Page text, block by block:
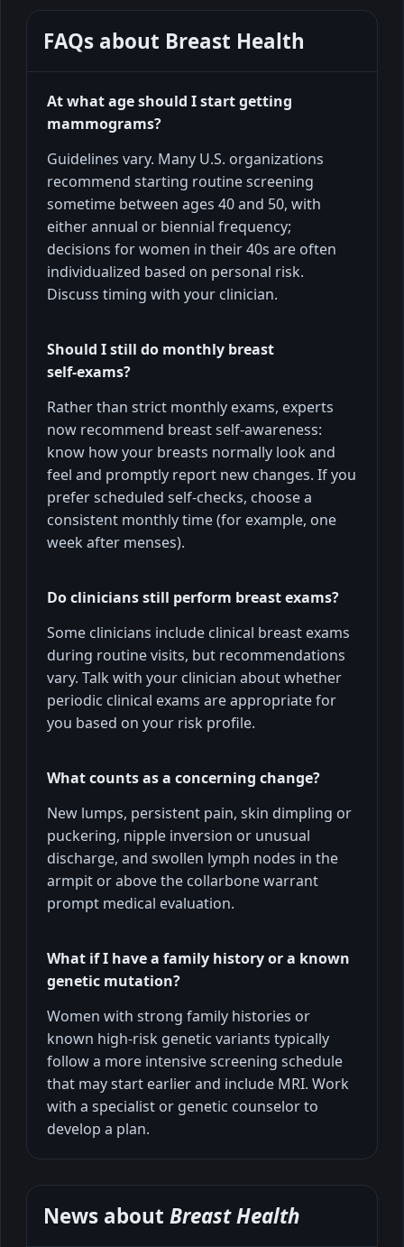
FAQs about Breast Health
At what age should I start getting
mammograms?
Guidelines vary. Many U.S. organizations
recommend starting routine screening
sometime between ages 40 and 50, with
either annual or biennial frequency;
decisions for women in their 40s are often
individualized based on personal risk.
Discuss timing with your clinician.
Should I still do monthly breast
self‑exams?
Rather than strict monthly exams, experts
now recommend breast self-awareness:
know how your breasts normally look and
feel and promptly report new changes. If you
prefer scheduled self-checks, choose a
consistent monthly time (for example, one
week after menses).
Do clinicians still perform breast exams?
Some clinicians include clinical breast exams
during routine visits, but recommendations
vary. Talk with your clinician about whether
periodic clinical exams are appropriate for
you based on your risk profile.
What counts as a concerning change?
New lumps, persistent pain, skin dimpling or
puckering, nipple inversion or unusual
discharge, and swollen lymph nodes in the
armpit or above the collarbone warrant
prompt medical evaluation.
What if I have a family history or a known
genetic mutation?
Women with strong family histories or
known high-risk genetic variants typically
follow a more intensive screening schedule
that may start earlier and include MRI. Work
with a specialist or genetic counselor to
develop a plan.
News about Breast Health